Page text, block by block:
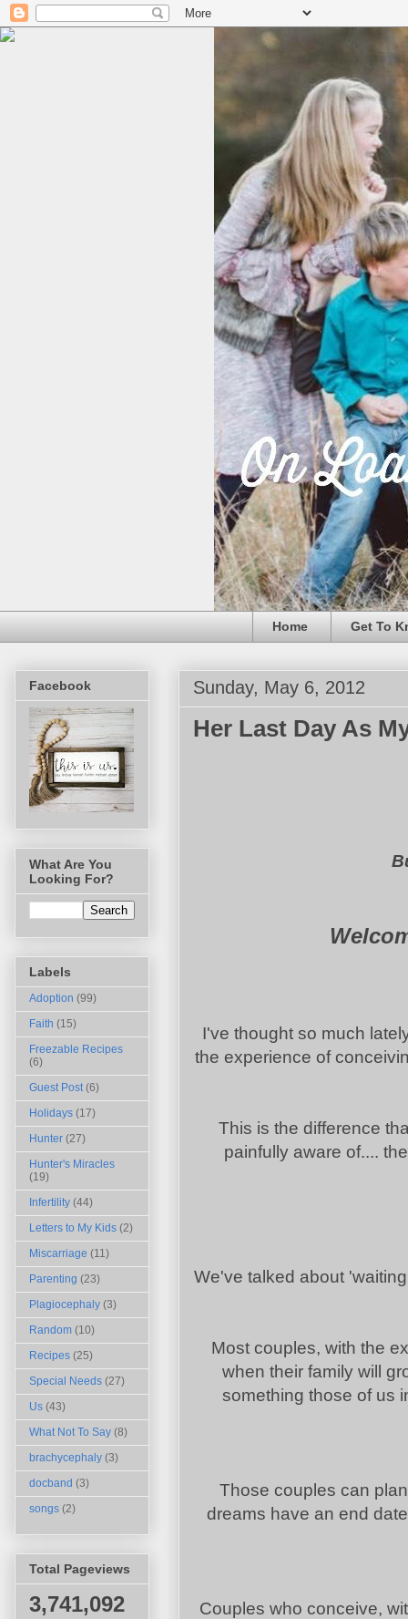
Home Get To
Sunday, May 6, 2012
Her Last Day As
I've thought so much
the experience of
This is the difference
painfully aware of....
We've talked about
Most couples, with the
when their family will
something those of us
Those couples can
dreams have an end
Couples who conceive,
Facebook
What Are You
Looking For?
Labels
Adoption (99)
Faith (15)
Freezable Recipes
(6)
Guest Post (6)
Holidays (17)
Hunter (27)
Hunter's Miracles
(19)
Infertility (44)
Letters to My Kids (2)
Miscarriage (11)
Parenting (23)
Plagiocephaly (3)
Random (10)
Recipes (25)
Special Needs (27)
Us (43)
What Not To Say (8)
brachycephaly (3)
docband (3)
songs (2)
Total Pageviews
3,741,092